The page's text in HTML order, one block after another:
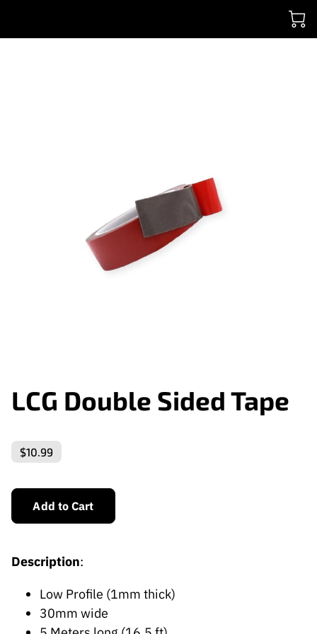
LCG Double Sided Tape
$10.99
Add to Cart
Description:
Low Profile (1mm thick)
30mm wide